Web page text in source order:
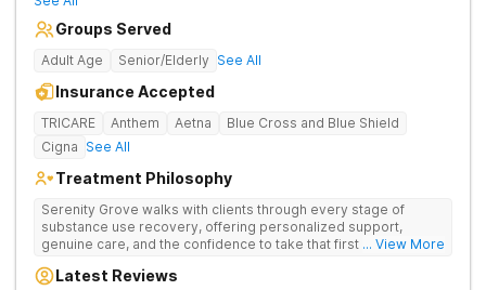
Groups Served
Adult Age Senior/Elderly See All
Insurance Accepted
TRICARE Anthem Aetna
Blue Cross and Blue Shield
Cigna See All
Treatment Philosophy
Serenity Grove walks with clients through every stage of
substance use recovery, offering personalized support,
genuine care, and the confidence to take that first life-
for drug addiction, with medically monitored detox, trauma
... View More
Latest Reviews